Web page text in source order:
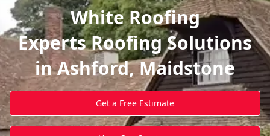
White Roofing
Experts Roofing Solutions
in Ashford, Maidstone
Get a Free Estimate